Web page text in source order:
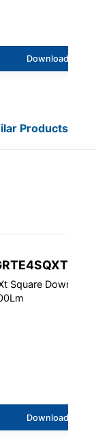
Downloads
Products
Square Downlight -
Downloads